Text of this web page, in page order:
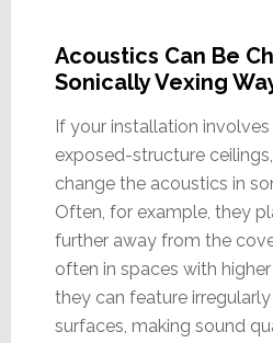
Acoustics Can Be
Sonically Vexing
If your installation
exposed-structure
change the acoustics in
Often, for example, they
further away from the
often in spaces with
they can feature
surfaces, making sound